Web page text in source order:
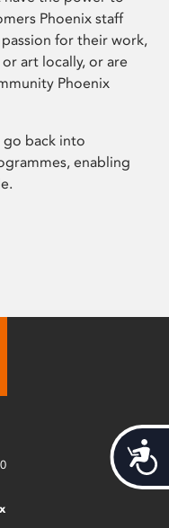
Phoenix staff
for their work,
art locally, or are
Phoenix
go back into
enabling